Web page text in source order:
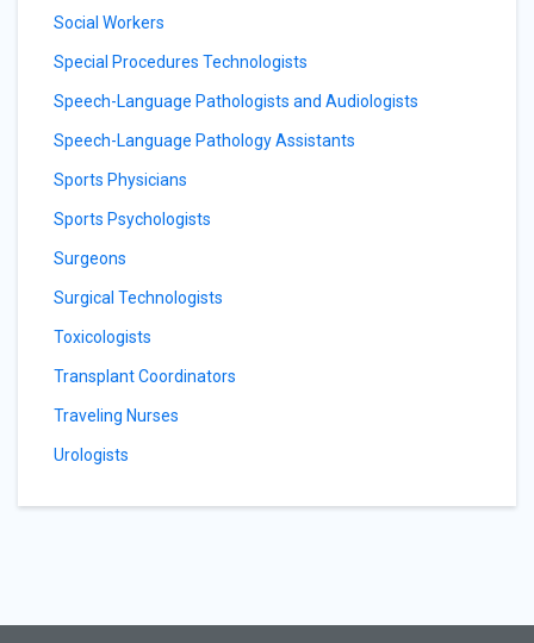
Social Workers
Special Procedures Technologists
Speech-Language Pathologists and Audiologists
Speech-Language Pathology Assistants
Sports Physicians
Sports Psychologists
Surgeons
Surgical Technologists
Toxicologists
Transplant Coordinators
Traveling Nurses
Urologists